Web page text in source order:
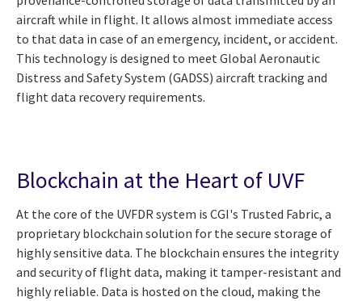
aircraft while in flight. It allows almost immediate access
to that data in case of an emergency, incident, or accident.
This technology is designed to meet Global Aeronautic
Distress and Safety System (GADSS) aircraft tracking and
flight data recovery requirements.
Blockchain at the Heart of UVF
At the core of the UVFDR system is CGI's Trusted Fabric, a
proprietary blockchain solution for the secure storage of
highly sensitive data. The blockchain ensures the integrity
and security of flight data, making it tamper-resistant and
highly reliable. Data is hosted on the cloud, making the